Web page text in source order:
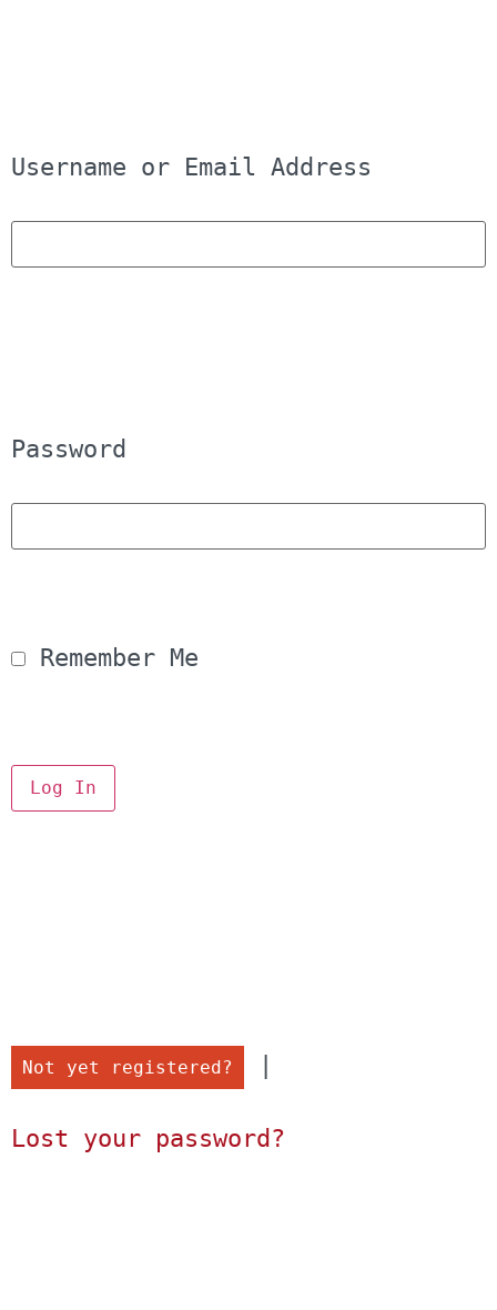
Username or Email Address
Password
Remember Me
Not yet registered?
Lost your password?